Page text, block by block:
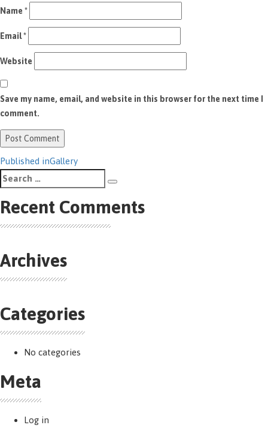
Name *
Email*
Website
Save my name, email, and website in this browser for the next time I
comment.
Post
navigation
Published inGallery
Search
for:
Recent Comments
Archives
Categories
No categories
Meta
Log in